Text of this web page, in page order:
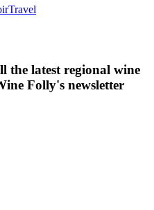
Travel
the latest regional wine
Folly's newsletter